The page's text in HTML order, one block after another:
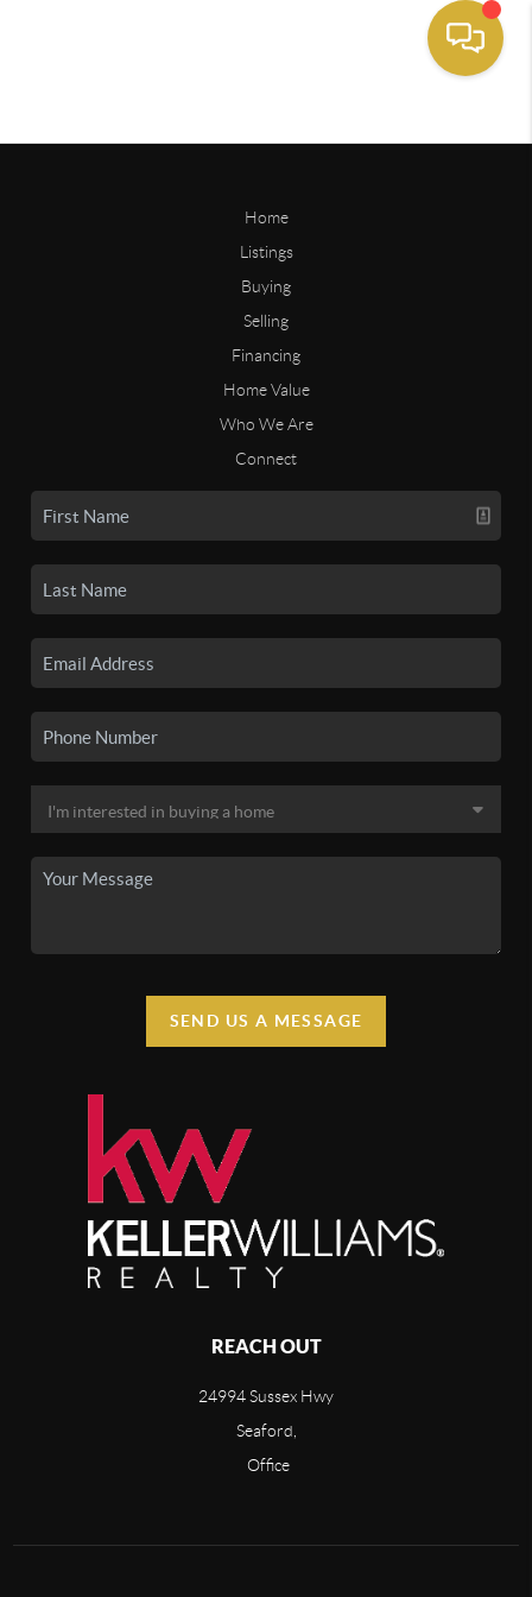
Home
Listings
Buying
Selling
Financing
Home Value
Who We Are
Connect
SEND US A MESSAGE
REACH OUT
24994 Sussex Hwy
Seaford,
Office